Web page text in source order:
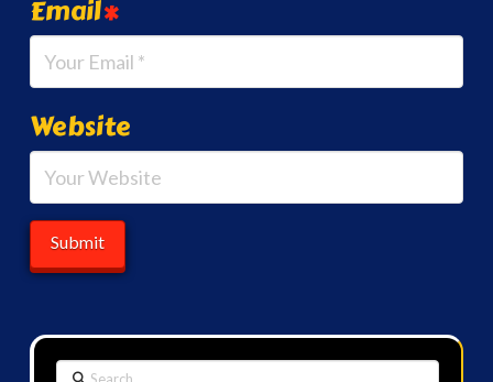
Email*
Website
Search